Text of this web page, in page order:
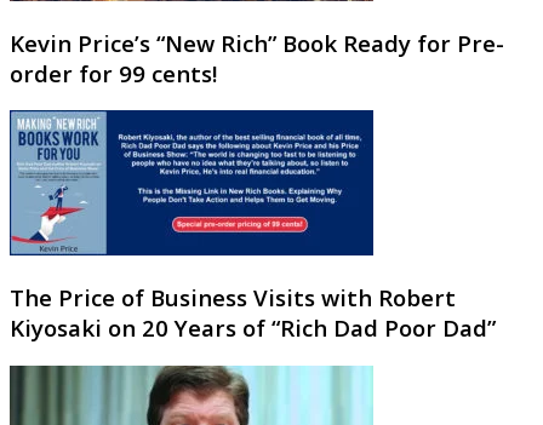
Kevin Price’s “New Rich” Book Ready for Pre-
order for 99 cents!
The Price of Business Visits with Robert
Kiyosaki on 20 Years of “Rich Dad Poor Dad”